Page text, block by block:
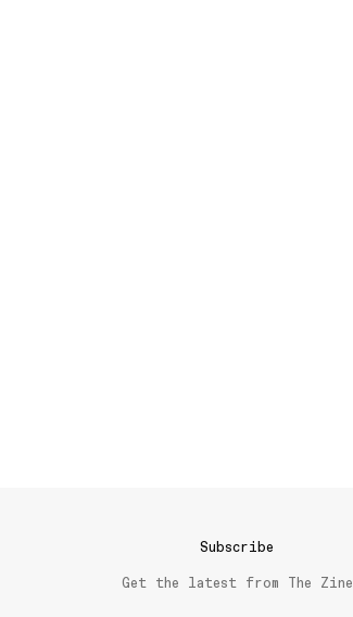
Subscribe
Get the latest from The Zine